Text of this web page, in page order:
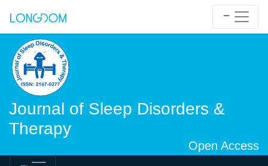
Journal of Sleep Disorders &
Therapy
Open Access